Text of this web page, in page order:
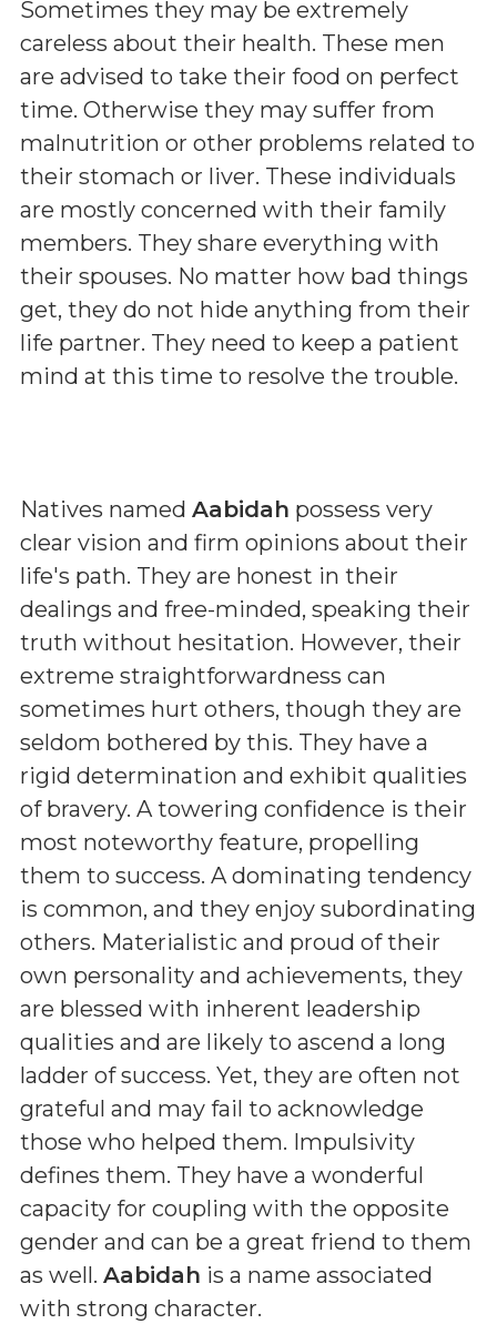
Sometimes they may be extremely
careless about their health. These men
are advised to take their food on perfect
time. Otherwise they may suffer from
malnutrition or other problems related to
their stomach or liver. These individuals
are mostly concerned with their family
members. They share everything with
their spouses. No matter how bad things
get, they do not hide anything from their
life partner. They need to keep a patient
mind at this time to resolve the trouble.
Natives named Aabidah possess very
clear vision and firm opinions about their
life's path. They are honest in their
dealings and free-minded, speaking their
truth without hesitation. However, their
extreme straightforwardness can
sometimes hurt others, though they are
seldom bothered by this. They have a
rigid determination and exhibit qualities
of bravery. A towering confidence is their
most noteworthy feature, propelling
them to success. A dominating tendency
is common, and they enjoy subordinating
others. Materialistic and proud of their
own personality and achievements, they
are blessed with inherent leadership
qualities and are likely to ascend a long
ladder of success. Yet, they are often not
grateful and may fail to acknowledge
those who helped them. Impulsivity
defines them. They have a wonderful
capacity for coupling with the opposite
gender and can be a great friend to them
as well. Aabidah is a name associated
with strong character.